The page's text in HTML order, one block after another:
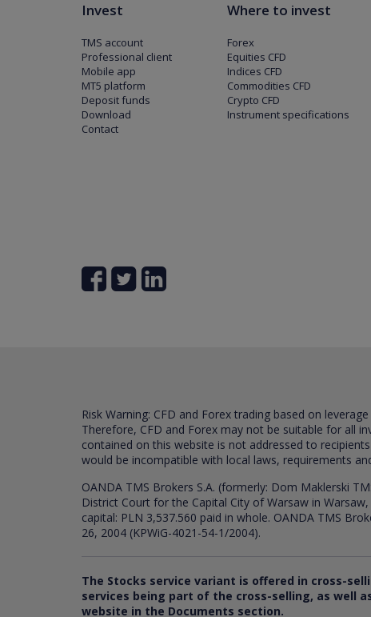
Invest
TMS account
Professional client
Mobile app
MT5 platform
Deposit funds
Download
Contact
Where to invest
Forex
Equities CFD
Indices CFD
Commodities CFD
Crypto CFD
Instrument specifications
Risk Warning: CFD and Forex trading based on
Therefore, CFD and Forex may not be suitable for all
contained on this website is not addressed to
would be incompatible with local laws, requirements
OANDA TMS Brokers S.A. (formerly: Dom Maklerski
District Court for the Capital City of Warsaw in
capital: PLN 3,537.560 paid in whole. OANDA TMS
26, 2004 (KPWiG-4021-54-1/2004).
The Stocks service variant is offered in cross-
services being part of the cross-selling, as well
website in the Documents section.